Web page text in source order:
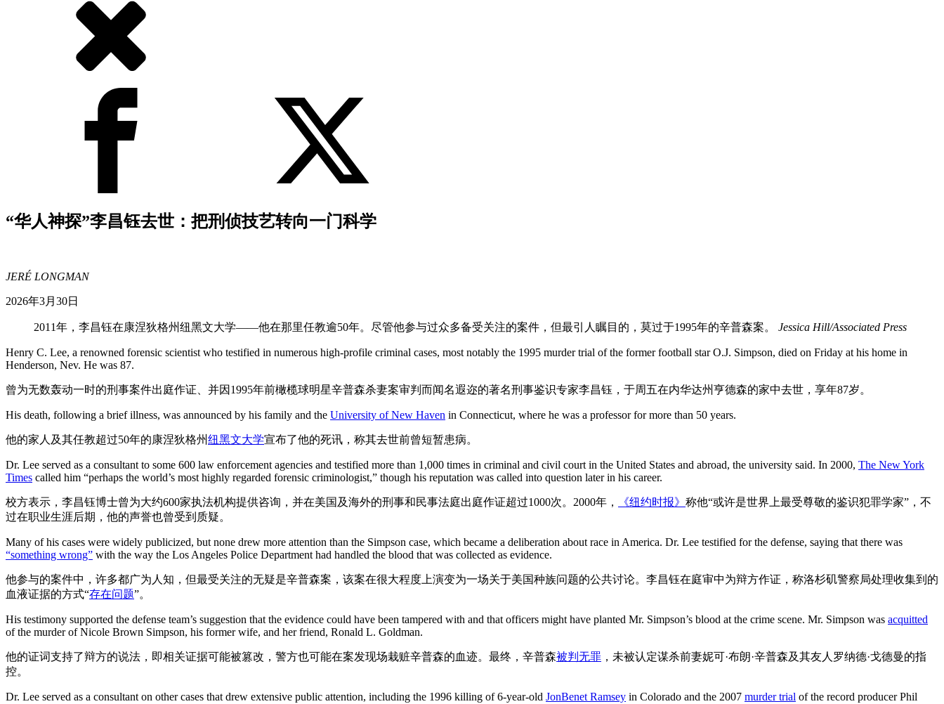
“华人神探”李昌钰去世：把刑侦技艺转向一门科学
JERÉ LONGMAN
2026年3月30日
2011年，李昌钰在康涅狄格州纽黑文大学——他在那里任教逾50年。尽管他参与过众多备受关注的案件，但最引人瞩目的，莫过于1995年的辛普森案。 Jessica Hill/Associated Press
Henry C. Lee, a renowned forensic scientist who testified in numerous high-profile criminal cases, most notably the 1995 murder trial of the former football star O.J. Simpson, died on Friday at his home in
Henderson, Nev. He was 87.
曾为无数轰动一时的刑事案件出庭作证、并因1995年前橄榄球明星辛普森杀妻案审判而闻名遐迩的著名刑事鉴识专家李昌钰，于周五在内华达州亨德森的家中去世，享年87岁。
His death, following a brief illness, was announced by his family and the University of New Haven in Connecticut, where he was a professor for more than 50 years.
他的家人及其任教超过50年的康涅狄格州纽黑文大学宣布了他的死讯，称其去世前曾短暂患病。
Dr. Lee served as a consultant to some 600 law enforcement agencies and testified more than 1,000 times in criminal and civil court in the United States and abroad, the university said. In 2000, The New York
Times called him “perhaps the world’s most highly regarded forensic criminologist,” though his reputation was called into question later in his career.
校方表示，李昌钰博士曾为大约600家执法机构提供咨询，并在美国及海外的刑事和民事法庭出庭作证超过1000次。2000年， 《纽约时报》 称他“或许是世界上最受尊敬的鉴识犯罪学家”，不
过在职业生涯后期，他的声誉也曾受到质疑。
Many of his cases were widely publicized, but none drew more attention than the Simpson case, which became a deliberation about race in America. Dr. Lee testified for the defense, saying that there was
“something wrong” with the way the Los Angeles Police Department had handled the blood that was collected as evidence.
他参与的案件中，许多都广为人知，但最受关注的无疑是辛普森案，该案在很大程度上演变为一场关于美国种族问题的公共讨论。李昌钰在庭审中为辩方作证，称洛杉矶警察局处理收集到的
血液证据的方式“存在问题”。
His testimony supported the defense team’s suggestion that the evidence could have been tampered with and that officers might have planted Mr. Simpson’s blood at the crime scene. Mr. Simpson was acquitted
of the murder of Nicole Brown Simpson, his former wife, and her friend, Ronald L. Goldman.
他的证词支持了辩方的说法，即相关证据可能被篡改，警方也可能在案发现场栽赃辛普森的血迹。最终，辛普森被判无罪 ，未被认定谋杀前妻妮可·布朗·辛普森及其友人罗纳德·戈德曼的指
控。
Dr. Lee served as a consultant on other cases that drew extensive public attention, including the 1996 killing of 6-year-old JonBenet Ramsey in Colorado and the 2007 murder trial of the record producer Phil